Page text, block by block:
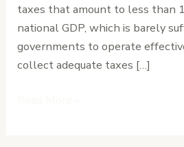
taxes that amount to less than
national GDP, which is barely
governments to operate
collect adequate taxes […]